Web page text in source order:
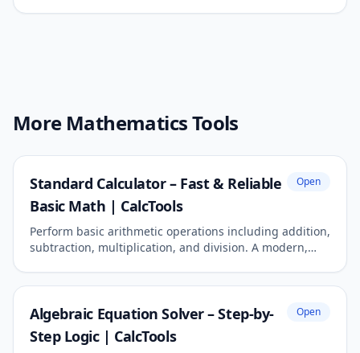
More Mathematics Tools
Standard Calculator – Fast & Reliable
Basic Math | CalcTools
Open
Perform basic arithmetic operations including addition,
subtraction, multiplication, and division. A modern,
Algebraic Equation Solver – Step-by-
Step Logic | CalcTools
Open